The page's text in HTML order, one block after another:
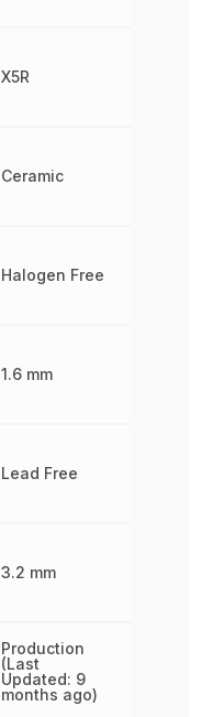
X5R
Ceramic
Halogen Free
1.6 mm
Lead Free
3.2 mm
Production
(Last
Updated: 9
months ago)